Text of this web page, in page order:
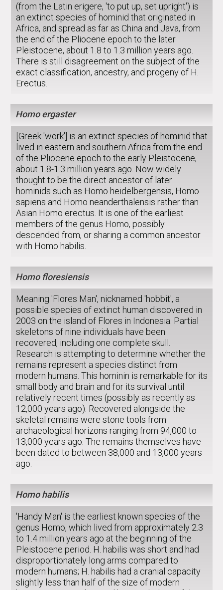
(from the Latin erigere, 'to put up, set upright') is
an extinct species of hominid that originated in
Africa, and spread as far as China and Java, from
the end of the Pliocene epoch to the later
Pleistocene, about 1.8 to 1.3 million years ago.
There is still disagreement on the subject of the
exact classification, ancestry, and progeny of H.
Erectus.
Homo ergaster
[Greek 'work'] is an extinct species of hominid that
lived in eastern and southern Africa from the end
of the Pliocene epoch to the early Pleistocene,
about 1.8-1.3 million years ago. Now widely
thought to be the direct ancestor of later
hominids such as Homo heidelbergensis, Homo
sapiens and Homo neanderthalensis rather than
Asian Homo erectus. It is one of the earliest
members of the genus Homo, possibly
descended from, or sharing a common ancestor
with Homo habilis.
Homo floresiensis
Meaning 'Flores Man', nicknamed 'hobbit', a
possible species of extinct human discovered in
2003 on the island of Flores in Indonesia. Partial
skeletons of nine individuals have been
recovered, including one complete skull.
Research is attempting to determine whether the
remains represent a species distinct from
modern humans. This hominin is remarkable for its
small body and brain and for its survival until
relatively recent times (possibly as recently as
12,000 years ago). Recovered alongside the
skeletal remains were stone tools from
archaeological horizons ranging from 94,000 to
13,000 years ago. The remains themselves have
been dated to between 38,000 and 13,000 years
ago.
Homo habilis
'Handy Man' is the earliest known species of the
genus Homo, which lived from approximately 2.3
to 1.4 million years ago at the beginning of the
Pleistocene period. H. habilis was short and had
disproportionately long arms compared to
modern humans; H. habilis had a cranial capacity
slightly less than half of the size of modern